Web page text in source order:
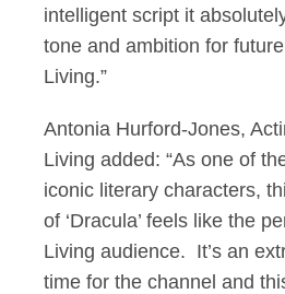
intelligent script it
tone and ambition for
Living.”
Antonia Hurford-Jones,
Living added: “As one of
iconic literary characters,
of ‘Dracula’ feels like the
Living audience. It’s an
time for the channel and